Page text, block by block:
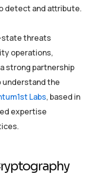
detect and attribute.
state threats
operations,
strong partnership
the
Labs, based in
expertise